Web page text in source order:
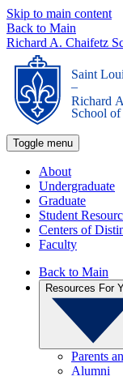
Skip to main content
Back to Main
Richard A. Chaifetz
Saint
_
Richard
School of
Toggle menu
About
Undergraduate
Graduate
Student
Centers of
Faculty
Back to Main
Resources For
Parents
Alumni